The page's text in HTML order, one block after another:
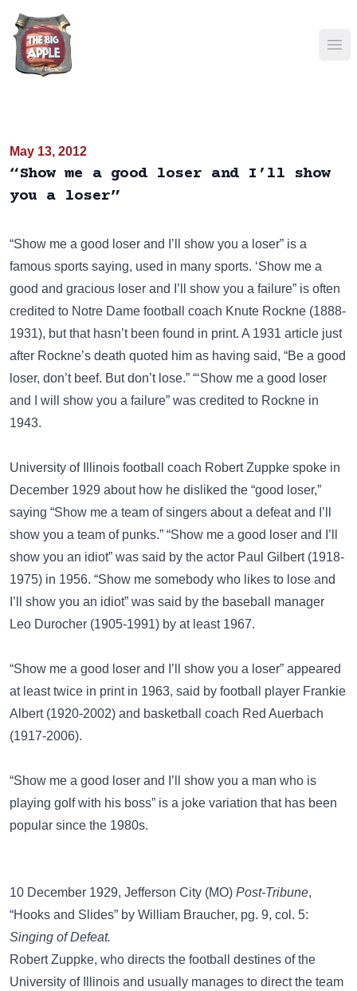
May 13, 2012
“Show me a good loser and I’ll show
you a loser”
“Show me a good loser and I’ll show you a loser” is a
famous sports saying, used in many sports. ‘Show me a
good and gracious loser and I’ll show you a failure” is often
credited to Notre Dame football coach Knute Rockne (1888-
1931), but that hasn’t been found in print. A 1931 article just
after Rockne’s death quoted him as having said, “Be a good
loser, don’t beef. But don’t lose.” “‘Show me a good loser
and I will show you a failure” was credited to Rockne in
1943.
University of Illinois football coach Robert Zuppke spoke in
December 1929 about how he disliked the “good loser,”
saying “Show me a team of singers about a defeat and I’ll
show you a team of punks.” “Show me a good loser and I’ll
show you an idiot” was said by the actor Paul Gilbert(1918-
1975) in 1956. “Show me somebody who likes to lose and
I’ll show you an idiot” was said by the baseball manager
Leo Durocher (1905-1991) by at least 1967.
“Show me a good loser and I’ll show you a loser” appeared
at least twice in print in 1963, said by football player Frankie
Albert(1920-2002) and basketball coach Red Auerbach
(1917-2006).
“Show me a good loser and I’ll show you a man who is
playing golf with his boss” is a joke variation that has been
popular since the 1980s.
10 December 1929, Jefferson City (MO) Post-Tribune,
“Hooks and Slides” by William Braucher, pg. 9, col. 5:
Singing of Defeat.
Robert Zuppke, who directs the football destines of the
University of Illinois and usually manages to direct the team